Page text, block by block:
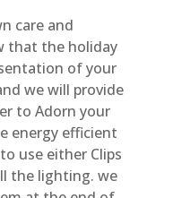
care and
that the holiday
of your
we will provide
to Adorn your
energy efficient
use either Clips
the lighting. we